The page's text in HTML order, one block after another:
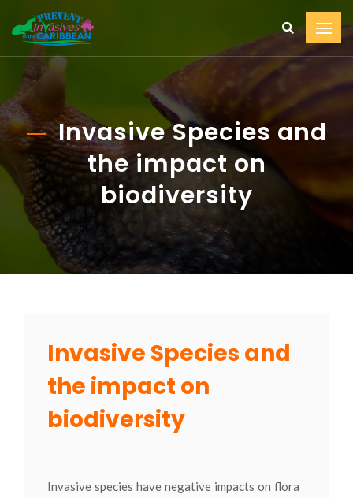
Invasive Species and
the impact on
biodiversity
Invasive Species and
the impact on
biodiversity
Invasive species have negative impacts on flora